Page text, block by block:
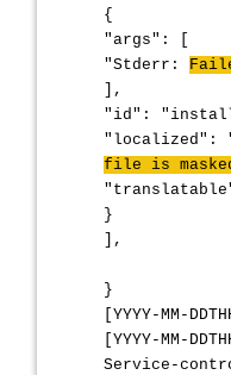
{
"args": [
"Stderr:
],
"id":
"localized":
file is
}
],
}
[YYYY-MM-
[YYYY-MM-
Service-